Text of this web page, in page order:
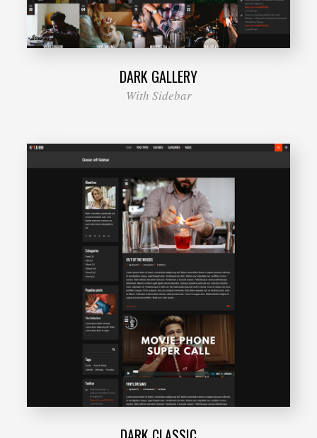
DARK GALLERY
With Sidebar